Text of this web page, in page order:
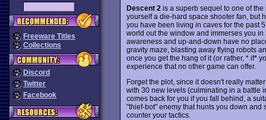
Freeware Titles
Collections
Discord
Twitter
Facebook
Descent 2 is a superb sequel to one of
yourself a die-hard space shooter fan, but
you have been living in caves for the past
world out the window and immerses you
awareness and up-and-down have no
gravity maze, blasting away flying robots
once you get the hang of it (or rather, * if*
experience that no other game can offer.
Forget the plot, since it doesn't really
with 30 new levels (culminating in a battle
comes back for you if you fall behind, a
"thief-bot" enemy that hunts you down and
counter your tactics.